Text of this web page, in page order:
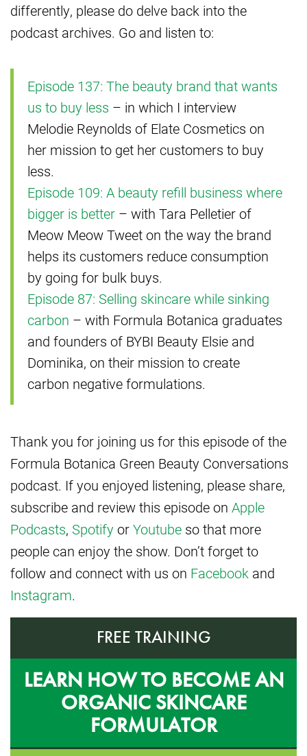
differently, please do delve back into the
podcast archives. Go and listen to:
Episode 137: The beauty brand that wants
us to buy less – in which I interview
Melodie Reynolds of Elate Cosmetics on
her mission to get her customers to buy
less.
Episode 109: A beauty refill business where
bigger is better – with Tara Pelletier of
Meow Meow Tweet on the way the brand
helps its customers reduce consumption
by going for bulk buys.
Episode 87: Selling skincare while sinking
carbon – with Formula Botanica graduates
and founders of BYBI Beauty Elsie and
Dominika, on their mission to create
carbon negative formulations.
Thank you for joining us for this episode of the
Formula Botanica Green Beauty Conversations
podcast. If you enjoyed listening, please share,
subscribe and review this episode on Apple
Podcasts, Spotify orYoutube so that more
people can enjoy the show. Don’t forget to
follow and connect with us on Facebook and
Instagram.
FREE TRAINING
LEARN HOW TO BECOME AN
ORGANIC SKINCARE
FORMULATOR